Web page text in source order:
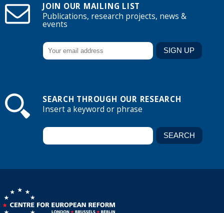
JOIN OUR MAILING LIST
Publications, research projects, news &
events
SEARCH THROUGH OUR RESEARCH
Insert a keyword or phrase